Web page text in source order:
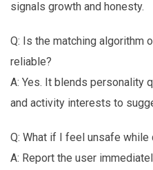
signals growth and honesty.
Q: Is the matching algorithm
reliable?
A: Yes. It blends personality
and activity interests to
Q: What if I feel unsafe while
A: Report the user